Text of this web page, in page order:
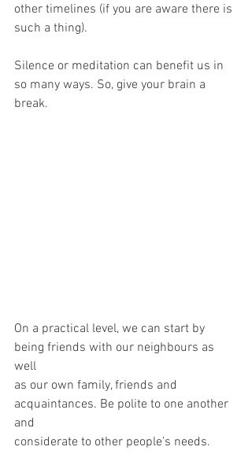
other timelines (if you are aware there is
such a thing).
Silence or meditation can benefit us in
so many ways. So, give your brain a
break.
On a practical level, we can start by
being friends with our neighbours as
well
as our own family, friends and
acquaintances. Be polite to one another
and
considerate to other people’s needs.